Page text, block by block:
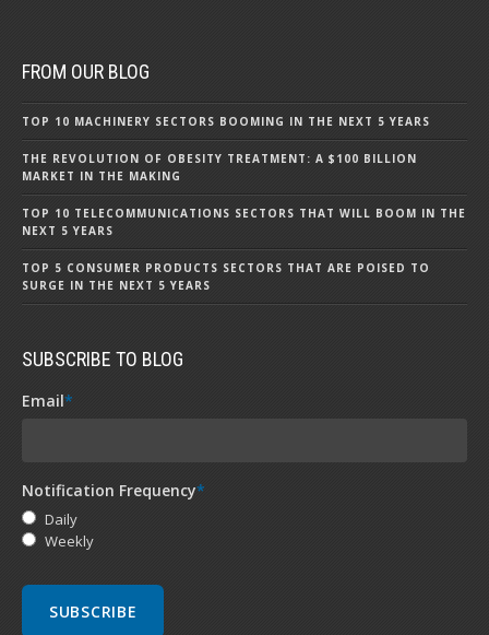
FROM OUR BLOG
TOP 10 MACHINERY SECTORS BOOMING IN THE NEXT 5 YEARS
THE REVOLUTION OF OBESITY TREATMENT: A $100 BILLION
MARKET IN THE MAKING
TOP 10 TELECOMMUNICATIONS SECTORS THAT WILL BOOM IN THE
NEXT 5 YEARS
TOP 5 CONSUMER PRODUCTS SECTORS THAT ARE POISED TO
SURGE IN THE NEXT 5 YEARS
SUBSCRIBE TO BLOG
Email*
Notification Frequency*
Daily
Weekly